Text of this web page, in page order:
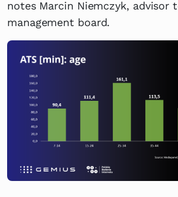
notes Marcin Niemczyk, advisor
management board.